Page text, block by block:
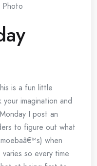
Photo
is a fun little
imagination and
I post an
to figure out what
when
so every time